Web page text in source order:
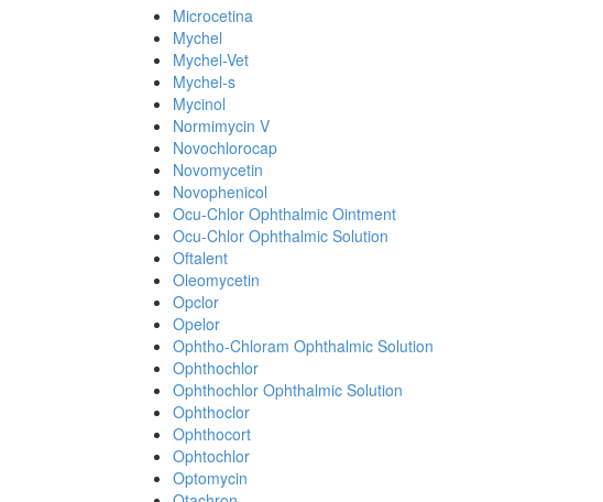
Microcetina
Mychel
Mychel-Vet
Mychel-s
Mycinol
Normimycin V
Novochlorocap
Novomycetin
Novophenicol
Ocu-Chlor Ophthalmic Ointment
Ocu-Chlor Ophthalmic Solution
Oftalent
Oleomycetin
Opclor
Opelor
Ophtho-Chloram Ophthalmic Solution
Ophthochlor
Ophthochlor Ophthalmic Solution
Ophthoclor
Ophthocort
Ophtochlor
Optomycin